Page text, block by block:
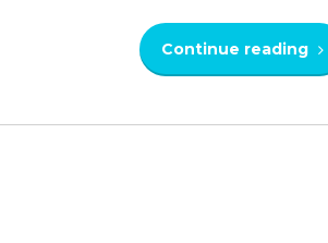
Continue reading